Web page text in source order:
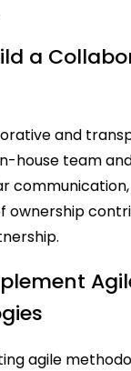
a
and
house team
ownership
agile